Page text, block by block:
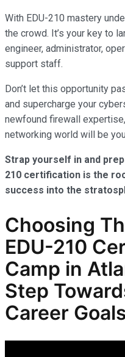
With EDU-210 mastery
the crowd. It’s your key to
engineer, administrator,
support staff.
Don’t let this opportunity
and supercharge your
newfound firewall
networking world will be
Strap yourself in and
210 certification is the
success into the
Choosing
EDU-210
Camp in
Step
Career